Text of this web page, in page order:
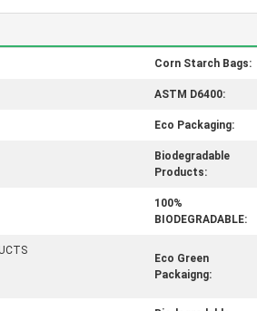
Corn Starch Bags:
ASTM D6400:
Eco Packaging:
Biodegradable
Products:
100%
BIODEGRADABLE:
Eco Green
Packaigng: